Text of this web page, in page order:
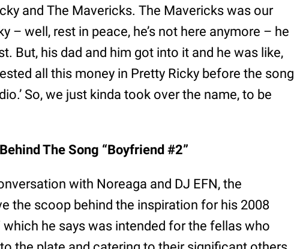
and The Mavericks. The Mavericks was our
– well, rest in peace, he’s not here anymore – he
But, his dad and him got into it and he was like,
all this money in Pretty Ricky before the song
So, we just kinda took over the name, to be
The Song “Boyfriend #2”
with Noreaga and DJ EFN, the
the scoop behind the inspiration for his 2008
which he says was intended for the fellas who